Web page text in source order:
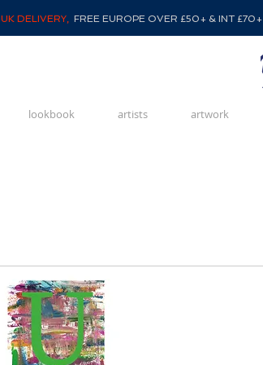
UK DELIVERY, FREE EUROPE OVER £50+ & INT £70+
lookbook artists artwork